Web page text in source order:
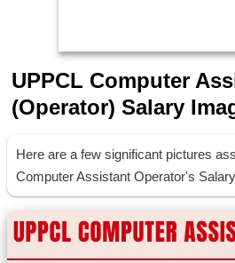
UPPCL Computer
(Operator) Salary
Here are a few significant pictures
Computer Assistant Operator's